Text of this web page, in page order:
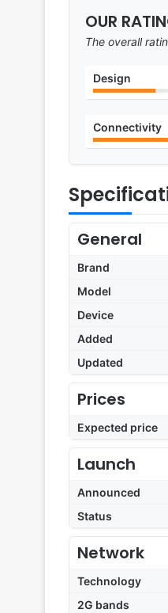
OUR
The overall
Design
Connectivity
General
Brand
Model
Device
Added
Updated
Prices
Expected price
Launch
Announced
Status
Network
Technology
2G bands